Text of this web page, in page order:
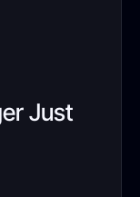
Just